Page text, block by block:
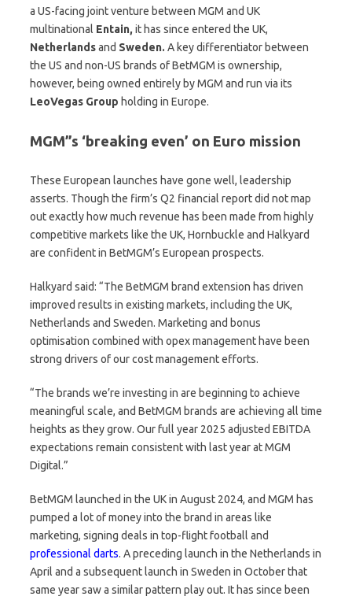
a US-facing joint venture between MGM and UK
multinational Entain, it has since entered the UK,
Netherlandsand Sweden. A key differentiator between
the US and non-US brands of BetMGM is ownership,
however, being owned entirely by MGM and run via its
LeoVegas Group holding in Europe.
MGM”s ‘breaking even’ on Euro mission
These European launches have gone well, leadership
asserts. Though the firm’s Q2 financial report did not map
out exactly how much revenue has been made from highly
competitive markets like the UK, Hornbuckle and Halkyard
are confident in BetMGM’s European prospects.
Halkyard said: “The BetMGM brand extension has driven
improved results in existing markets, including the UK,
Netherlands and Sweden. Marketing and bonus
optimisation combined with opex management have been
strong drivers of our cost management efforts.
“The brands we’re investing in are beginning to achieve
meaningful scale, and BetMGM brands are achieving all time
heights as they grow. Our full year 2025 adjusted EBITDA
expectations remain consistent with last year at MGM
Digital.”
BetMGM launched in the UK in August 2024, and MGM has
pumped a lot of money into the brand in areas like
marketing, signing deals in top-flight football and
professional darts. A preceding launch in the Netherlands in
April and a subsequent launch in Sweden in October that
same year saw a similar pattern play out. It has since been